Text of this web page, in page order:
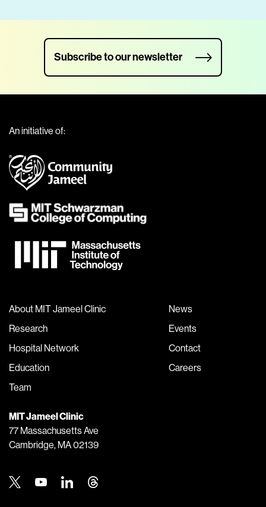
Subscribe to our newsletter
An initiative of:
About MIT Jameel Clinic
Research
Hospital Network
Education
Team
News
Events
Contact
Careers
MIT Jameel Clinic
77 Massachusetts Ave
Cambridge, MA 02139
TwitterYoutubeLinkedin